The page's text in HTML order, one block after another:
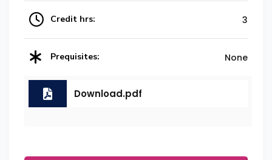
Credit hrs: 3
Prequisites: None
Download.pdf